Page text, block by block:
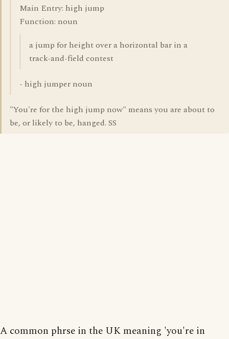
Main Entry: high jump
Function: noun
a jump for height over a horizontal bar in a
track-and-field contest
- high jumper noun
"You're for the high jump now" means you are about to
be, or likely to be, hanged. SS
A common phrse in the UK meaning 'you're in